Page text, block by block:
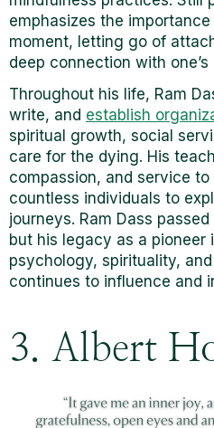
emphasizes the
moment, letting go of
deep connection with one’s
Throughout his life, Ram
write, and establish
spiritual growth, social
care for the dying. His
compassion, and service
countless individuals to
journeys. Ram Dass
but his legacy as a
psychology, spirituality,
continues to influence and
3. Albert